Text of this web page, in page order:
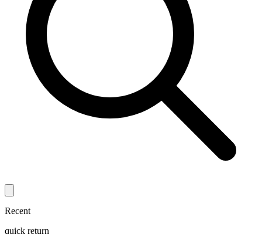
Recent
quick return